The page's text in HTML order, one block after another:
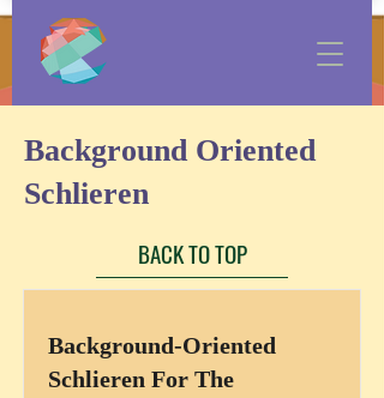
Background Oriented
Schlieren
BACK TO TOP
Background-Oriented
Schlieren For The